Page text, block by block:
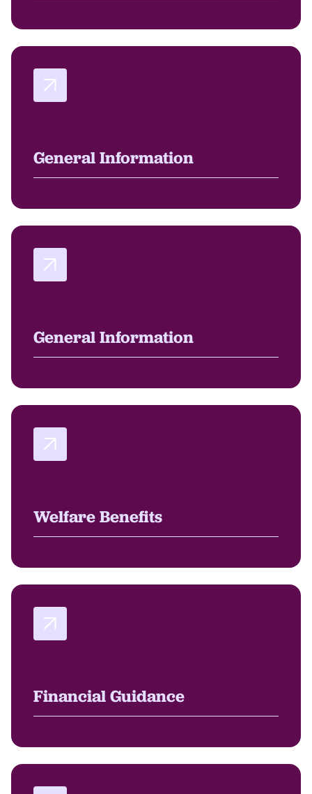
General Information
General Information
Welfare Benefits
Financial Guidance